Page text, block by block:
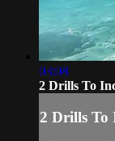
03:08
2 Drills To
2 Drills To